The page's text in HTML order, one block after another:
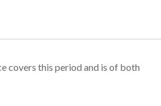
covers this period and is of both